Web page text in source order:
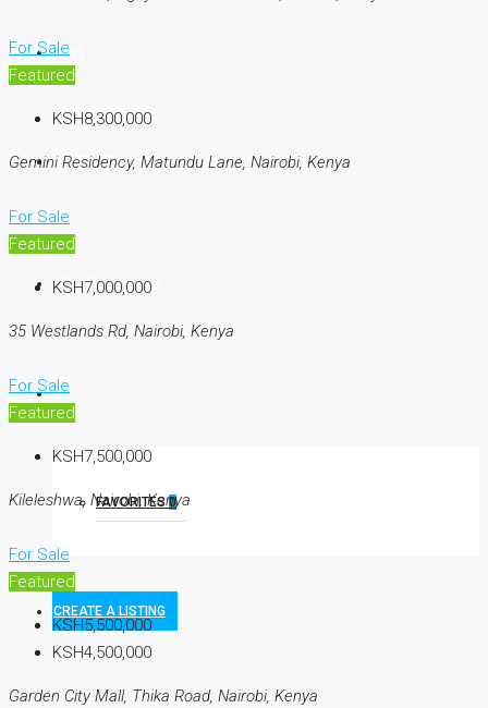
BLOG
CONTACT US
(254) 725 366 284
FAVORITES0
CREATE A LISTING
For Sale
Featured
KSH8,300,000
Gemini Residency, Matundu Lane, Nairobi, Kenya
For Sale
Featured
KSH7,000,000
35 Westlands Rd, Nairobi, Kenya
For Sale
Featured
KSH7,500,000
Kileleshwa, Nairobi, Kenya
For Sale
Featured
KSH5,500,000
KSH4,500,000
Garden City Mall, Thika Road, Nairobi, Kenya